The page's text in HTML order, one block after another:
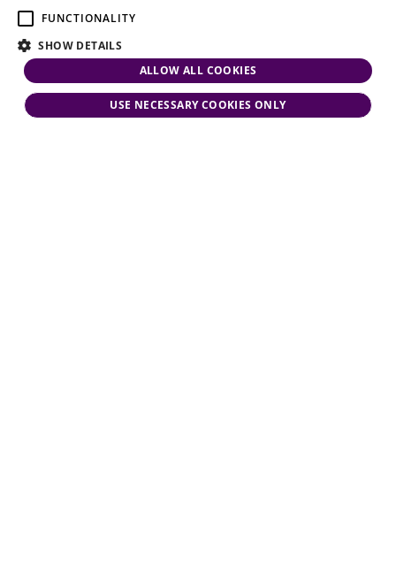
FUNCTIONALITY
SHOW DETAILS
ALLOW ALL COOKIES
USE NECESSARY COOKIES ONLY